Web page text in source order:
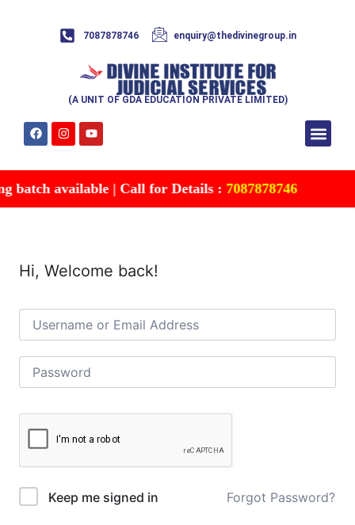
7087878746 enquiry@thedivinegroup.in
(A UNIT OF GDA EDUCATION PRIVATE LIMITED)
batch available | Call for Details :7087878746
Hi, Welcome back!
Keep me signed in Forgot Password?